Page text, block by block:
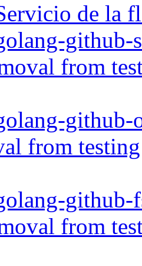
de la
github-
from
github-
from
github-
from